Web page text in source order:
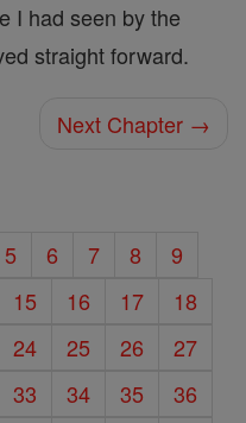
I had seen by the
straight forward.
Next Chapter →
5 6 7 8
9
15 16 17
18
24 25 26
27
33 34 35
36